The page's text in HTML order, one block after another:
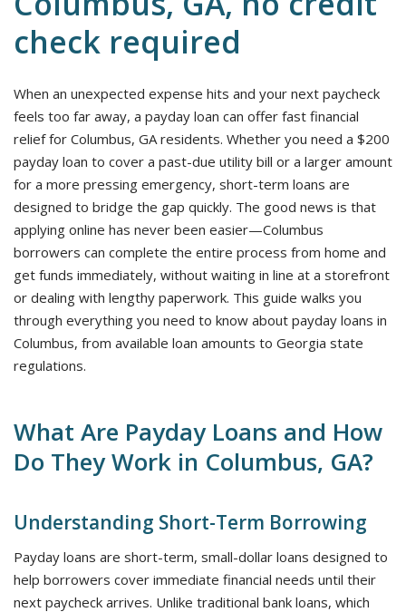
check required
When an unexpected expense hits and your next paycheck
feels too far away, a payday loan can offer fast financial
relief for Columbus, GA residents. Whether you need a $200
payday loan to cover a past-due utility bill or a larger amount
for a more pressing emergency, short-term loans are
designed to bridge the gap quickly. The good news is that
applying online has never been easier—Columbus
borrowers can complete the entire process from home and
get funds immediately, without waiting in line at a storefront
or dealing with lengthy paperwork. This guide walks you
through everything you need to know about payday loans in
Columbus, from available loan amounts to Georgia state
regulations.
What Are Payday Loans and How
Do They Work in Columbus, GA?
Understanding Short-Term Borrowing
Payday loans are short-term, small-dollar loans designed to
help borrowers cover immediate financial needs until their
next paycheck arrives. Unlike traditional bank loans, which